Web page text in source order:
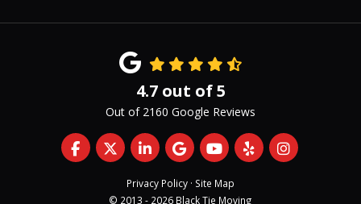
4.7out of5
Out of 2160 Google Reviews
Like us on Facebook
Follow us on Twitter
Follow us on LinkedIn
Review us on Google
Subscribe on YouTube
Follow us on Yelp
View Us
Privacy Policy · Site Map
© 2013 - 2026 Black Tie Moving